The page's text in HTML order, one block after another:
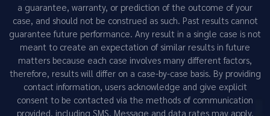
a guarantee, warranty, or prediction of the outcome of your
case, and should not be construed as such. Past results cannot
guarantee future performance. Any result in a single case is not
meant to create an expectation of similar results in future
matters because each case involves many different factors,
therefore, results will differ on a case-by-case basis. By providing
contact information, users acknowledge and give explicit
consent to be contacted via the methods of communication
provided, including SMS. Message and data rates may apply.